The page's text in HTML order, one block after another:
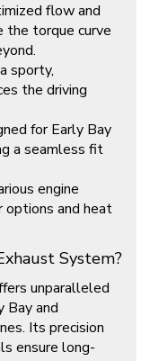
flow and
the torque curve
sporty,
the driving
for Early Bay
a seamless fit
engine
and heat
System?
unparalleled
Bay and
Its precision
ensure long-